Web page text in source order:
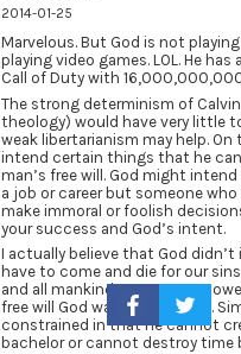
2014-01-25
Marvelous. But God is not
playing video games. LOL. He
Call of Duty with
The strong determinism of
theology) would have very little
weak libertarianism may help. On
intend certain things that he
man’s free will. God might
a job or career but someone who
make immoral or foolish
your success and God’s intent.
I actually believe that God
have to come and die for our
and all mankind NOT TO SIN.
free will God was constrained.
constrained in that he cannot
bachelor or cannot destroy time